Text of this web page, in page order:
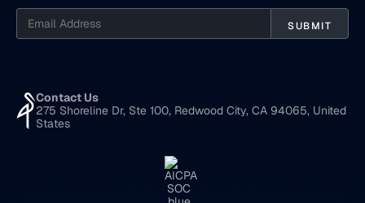
Contact Us
275 Shoreline Dr, Ste 100, Redwood City, CA 94065, United
States